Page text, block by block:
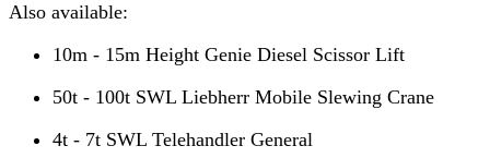
Also available:
10m - 15m Height Genie Diesel Scissor Lift
50t - 100t SWL Liebherr Mobile Slewing Crane
4t - 7t SWL Telehandler General